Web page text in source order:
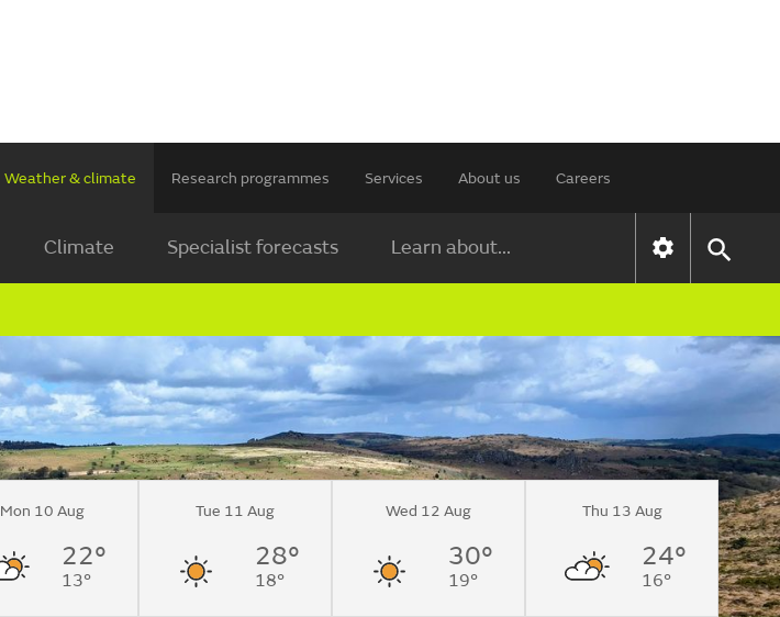
Weather & climate Research programmes Services About us Careers
Climate Specialist forecasts Learn about...
Mon 10 Aug
22°
13°
Tue 11 Aug
28°
18°
Wed 12 Aug
30°
19°
Thu 13 Aug
24°
16°